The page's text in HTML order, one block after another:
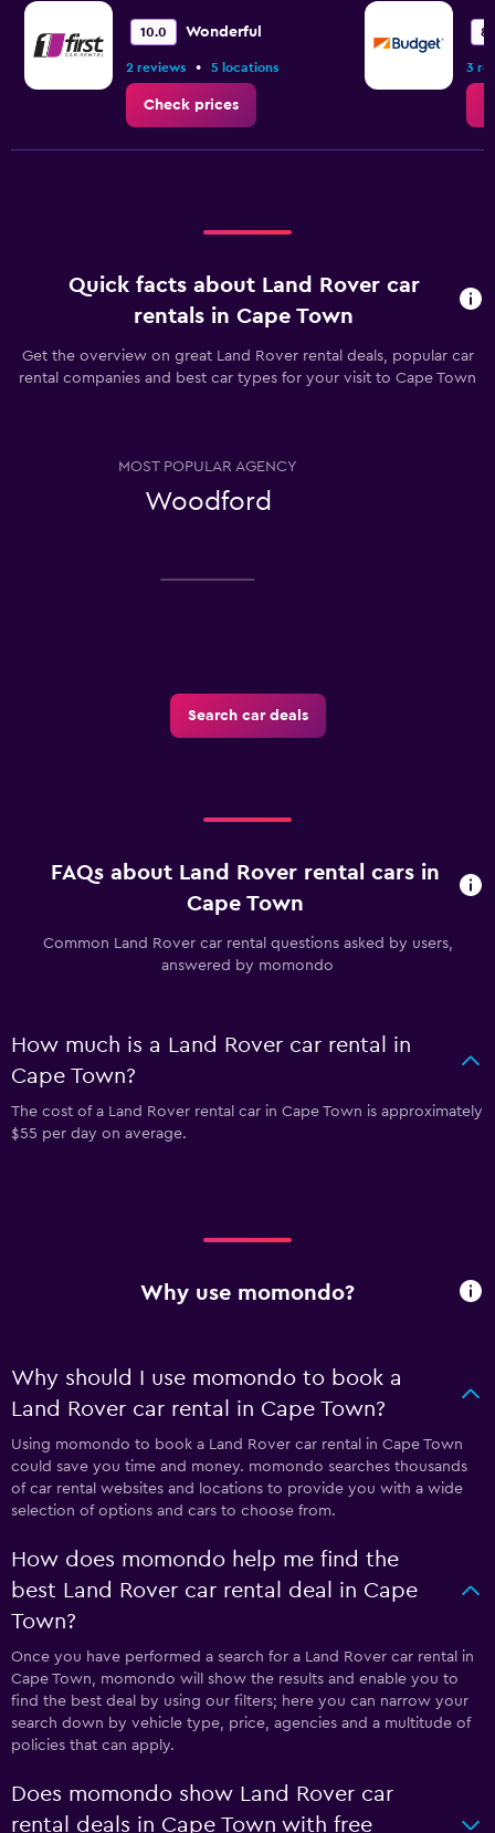
10.0 Wonderful
2 reviews • 5 locations
Check prices
3
Quick facts about Land Rover car
rentals in Cape Town
Get the overview on great Land Rover rental deals, popular car
rental companies and best car types for your visit to Cape Town
MOST POPULAR AGENCY
Woodford
Search car deals
FAQs about Land Rover rental cars in
Cape Town
Common Land Rover car rental questions asked by users,
answered by momondo
How much is a Land Rover car rental in
Cape Town?
The cost of a Land Rover rental car in Cape Town is approximately
$55 per day on average.
Why use momondo?
Why should I use momondo to book a
Land Rover car rental in Cape Town?
Using momondo to book a Land Rover car rental in Cape Town
could save you time and money. momondo searches thousands
of car rental websites and locations to provide you with a wide
selection of options and cars to choose from.
How does momondo help me find the
best Land Rover car rental deal in Cape
Town?
Once you have performed a search for a Land Rover car rental in
Cape Town, momondo will show the results and enable you to
find the best deal by using our filters; here you can narrow your
search down by vehicle type, price, agencies and a multitude of
policies that can apply.
Does momondo show Land Rover car
rental deals in Cape Town with free